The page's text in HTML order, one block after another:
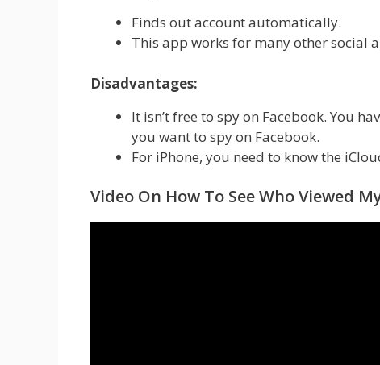
Finds out account automatically.
This app works for many other social
Disadvantages:
It isn’t free to spy on Facebook. You
you want to spy on Facebook.
For iPhone, you need to know the
Video On How To See Who Viewed